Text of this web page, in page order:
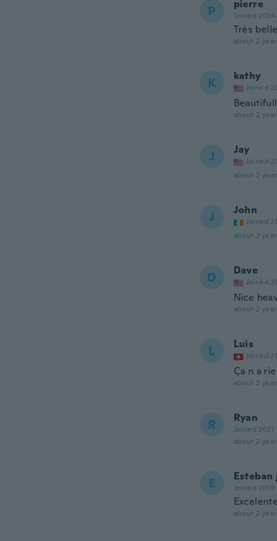
P pierre
Joined 2024
Très belle
about 2
K kathy
Joined
about 2
J Jay
Joined
about 2
J John
Joined
about 2
D Dave
Joined
Nice
about 2
L Luis
Joined
Ça n a
about 2
R Ryan
Joined 2021
about 2
E Esteban
Joined 2019
Excelente
about 2